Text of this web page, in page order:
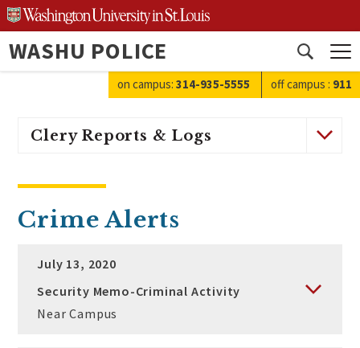
Skip
to
content
WASHU POLICE
Open
search
on campus: 314-935-5555 off campus : 911
Clery Reports & Logs
Crime Alerts
July 13, 2020
Security Memo-Criminal Activity
Near Campus